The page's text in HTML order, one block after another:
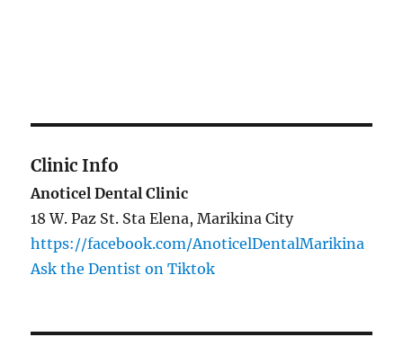
Clinic Info
Anoticel Dental Clinic
18 W. Paz St. Sta Elena, Marikina City
https://facebook.com/AnoticelDentalMarikina
Ask the Dentist on Tiktok